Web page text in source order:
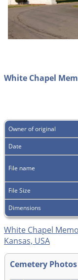
White Chapel
Owner of original
Date
File name
File Size
Dimensions
White Chapel
Kansas, USA
Cemetery Photos